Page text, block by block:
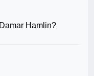
Hamlin?